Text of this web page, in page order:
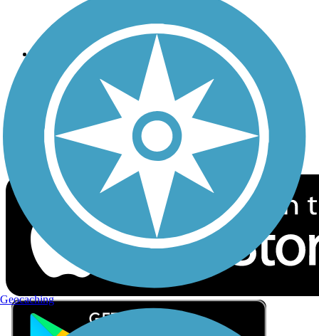
Follow Us
Sign up for eNews
Download the free TrailLink app!
Geocaching